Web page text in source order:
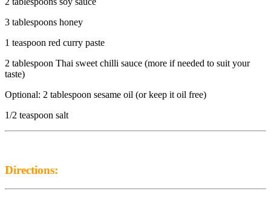
3 tablespoons honey
1 teaspoon red curry paste
2 tablespoon Thai sweet chilli sauce (more if needed to suit your
taste)
Optional: 2 tablespoon sesame oil (or keep it oil free)
1/2 teaspoon salt
Directions: